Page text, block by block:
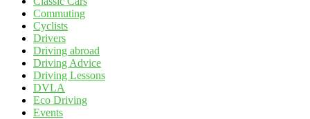
Commuting
Cyclists
Drivers
Driving abroad
Driving Advice
Driving Lessons
DVLA
Eco Driving
Events